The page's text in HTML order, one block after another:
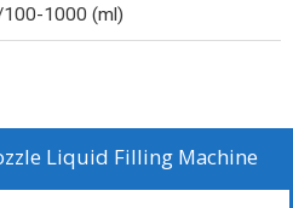
1000 (ml)
Liquid Filling Machine